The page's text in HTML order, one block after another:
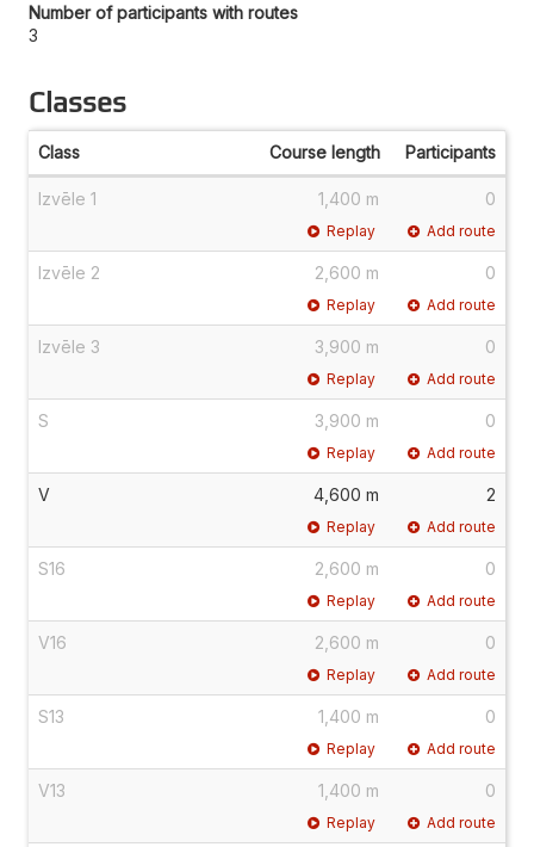
Number of participants with routes
3
Classes
Class Course length Participants
Izvēle 1 1,400 m 0
Replay Add route
Izvēle 2 2,600 m 0
Replay Add route
Izvēle 3 3,900 m 0
Replay Add route
S 3,900 m 0
Replay Add route
V 4,600 m 2
Replay Add route
S16 2,600 m 0
Replay Add route
V16 2,600 m 0
Replay Add route
S13 1,400 m 0
Replay Add route
V13 1,400 m 0
Replay Add route